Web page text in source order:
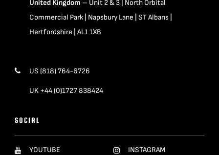
United Kingdom – Unit 2 & 3 | North Orbital
Commercial Park | Napsbury Lane | ST Albans |
Hertfordshire | AL1 1XB
US (818) 764-6726
UK +44 (0)1727 838424
SOCIAL
YOUTUBE
INSTAGRAM